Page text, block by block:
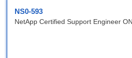
NS0-593
NetApp Certified Support Engineer